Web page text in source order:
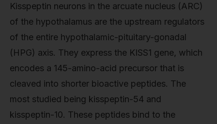
Kisspeptin neurons in the arcuate nucleus (ARC)
of the hypothalamus are the upstream regulators
of the entire hypothalamic-pituitary-gonadal
(HPG) axis. They express the KISS1 gene, which
encodes a 145-amino-acid precursor that is
cleaved into shorter bioactive peptides. The
most studied being kisspeptin-54 and
kisspeptin-10. These peptides bind to the